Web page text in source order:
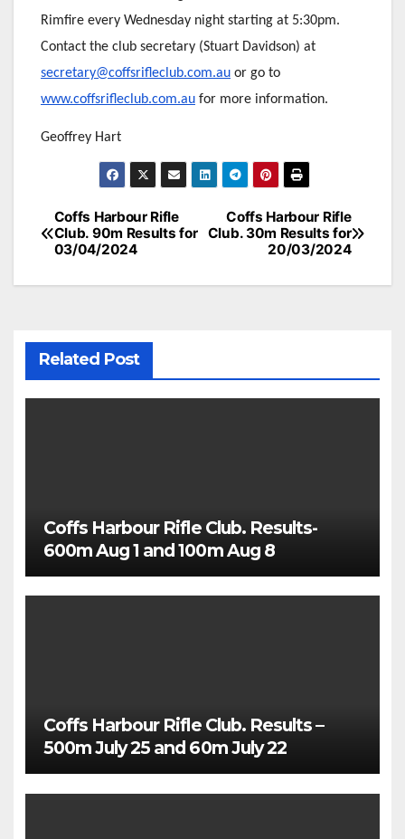
Rimfire every Wednesday night starting at 5:30pm.
Contact the club secretary (Stuart Davidson) at
secretary@coffsrifleclub.com.au or go to
www.coffsrifleclub.com.au for more information.
Geoffrey Hart
Post
navigation
Coffs Harbour Rifle
Club. 30m Results for
20/03/2024
Coffs Harbour Rifle
Club. 90m Results for
03/04/2024
Related Post
Coffs Harbour Rifle Club. Results-
600m Aug 1 and 100m Aug 8
Coffs Harbour Rifle Club. Results –
500m July 25 and 60m July 22